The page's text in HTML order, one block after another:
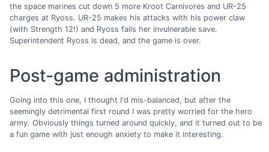
the space marines cut down 5 more Kroot Carnivores and UR-25
charges at Ryoss. UR-25 makes his attacks with his power claw
(with Strength 12!) and Ryoss fails her invulnerable save.
Superintendent Ryoss is dead, and the game is over.
Post-game administration
Going into this one, I thought I'd mis-balanced, but after the
seemingly detrimental first round I was pretty worried for the hero
army. Obviously things turned around quickly, and it turned out to be
a fun game with just enough anxiety to make it interesting.